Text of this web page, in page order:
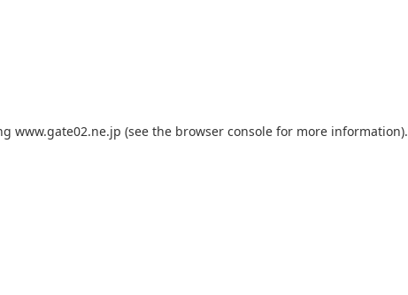
www.gate02.ne.jp (see the browser console for more information).